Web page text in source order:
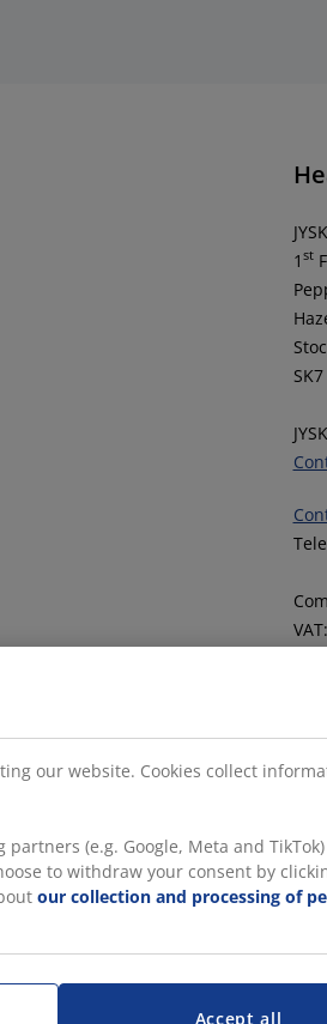
1 st
our website. Cookies collect
(e.g. Google, Meta and
to withdraw your consent by
our collection and processing of
Accept all